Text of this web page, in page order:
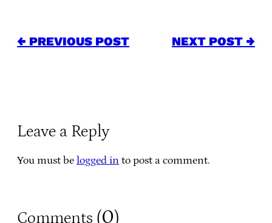
← PREVIOUS POST NEXT POST →
Leave a Reply
You must be logged in to post a comment.
Comments (0)